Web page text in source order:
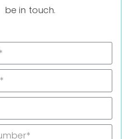
be in touch.